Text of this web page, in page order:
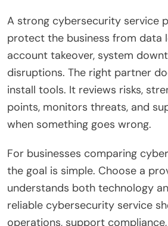
A strong cybersecurity service
protect the business from data
account takeover, system
disruptions. The right partner
install tools. It reviews risks,
points, monitors threats, and
when something goes wrong.
For businesses comparing
the goal is simple. Choose a
understands both technology
reliable cybersecurity service
operations, support